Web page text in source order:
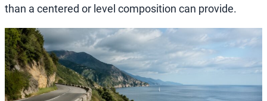
than a centered or level composition can provide.